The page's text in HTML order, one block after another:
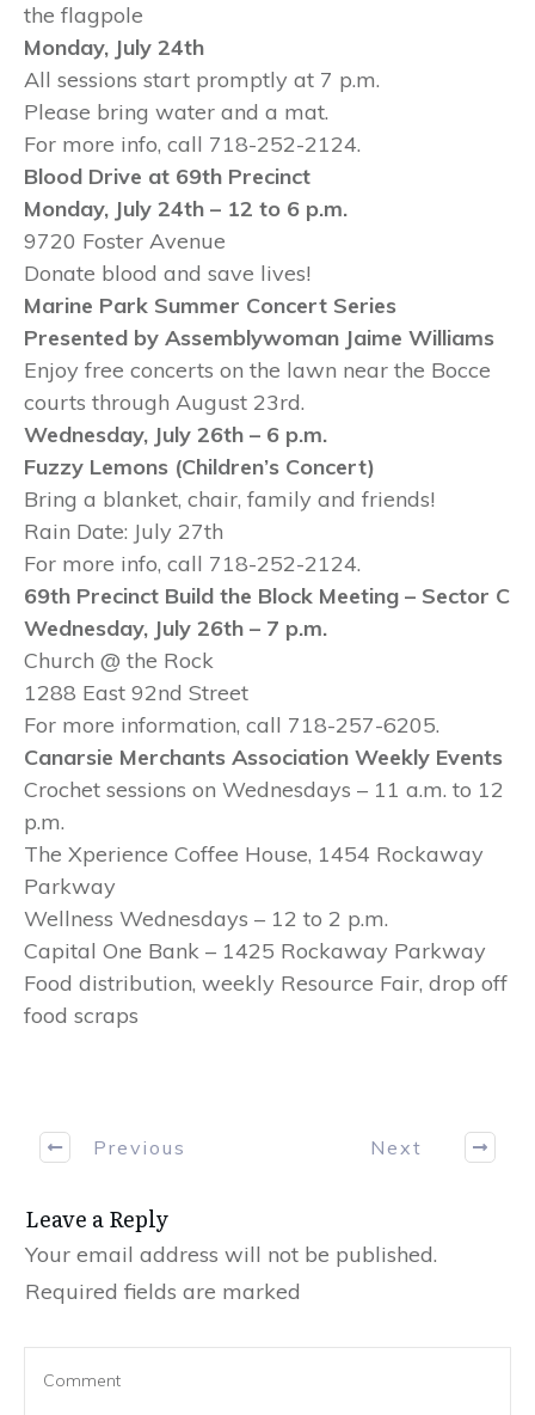
the flagpole
Monday, July 24th
All sessions start promptly at 7 p.m.
Please bring water and a mat.
For more info, call 718-252-2124.
Blood Drive at 69th Precinct
Monday, July 24th – 12 to 6 p.m.
9720 Foster Avenue
Donate blood and save lives!
Marine Park Summer Concert Series
Presented by Assemblywoman Jaime Williams
Enjoy free concerts on the lawn near the Bocce
courts through August 23rd.
Wednesday, July 26th – 6 p.m.
Fuzzy Lemons (Children’s Concert)
Bring a blanket, chair, family and friends!
Rain Date: July 27th
For more info, call 718-252-2124.
69th Precinct Build the Block Meeting – Sector C
Wednesday, July 26th – 7 p.m.
Church @ the Rock
1288 East 92nd Street
For more information, call 718-257-6205.
Canarsie Merchants Association Weekly Events
Crochet sessions on Wednesdays – 11 a.m. to 12
p.m.
The Xperience Coffee House, 1454 Rockaway
Parkway
Wellness Wednesdays – 12 to 2 p.m.
Capital One Bank – 1425 Rockaway Parkway
Food distribution, weekly Resource Fair, drop off
food scraps
Previous Next
Leave a Reply
Your email address will not be published.
Required fields are marked